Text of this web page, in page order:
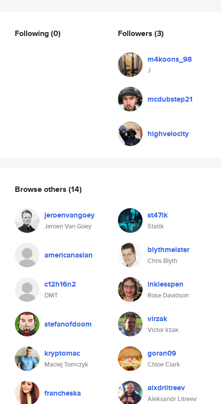
Following(0) Followers (3)
m4koons_98
J
mcdubstep21
highvelocity
Browse others (14)
jeroenvangoey
Jeroen Van Goey
st47ik
Statik
americanasian blythmeister
Chris Blyth
c12h16n2
DMT
inklesspen
Rose Davidson
stefanofdoom virzak
Victor Irzak
kryptomac
Maciej Tomczyk
goran09
Chloe Clark
francheska alxdrlitreev
Aleksandr Litreev